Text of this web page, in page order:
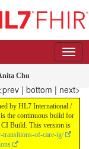
Chu
| bottom | next>
by HL7 International /
the continuous build for
Build. This version is
of-care-ig/